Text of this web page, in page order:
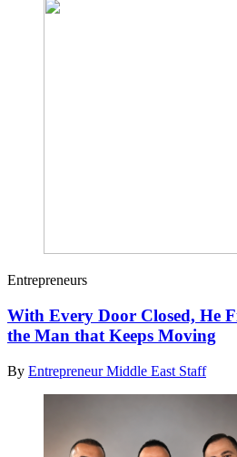
Entrepreneurs
With Every Door Closed, He
the Man that Keeps Moving
By Entrepreneur Middle East Staff